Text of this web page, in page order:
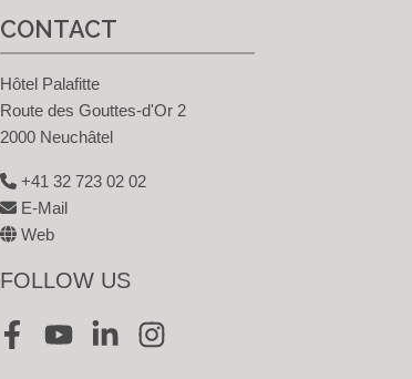
CONTACT
Hôtel Palafitte
Route des Gouttes-d'Or 2
2000 Neuchâtel
+41 32 723 02 02
E-Mail
Web
FOLLOW US
FacebookYoutubeLinkedInInstagram